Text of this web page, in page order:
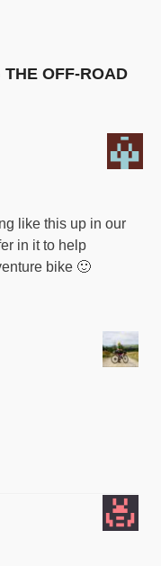
OFF-ROAD
like this up in our
in it to help
bike 🙂